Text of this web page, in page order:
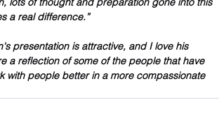
a real difference.”
presentation is attractive, and I love his
a reflection of some of the people that have
with people better in a more compassionate